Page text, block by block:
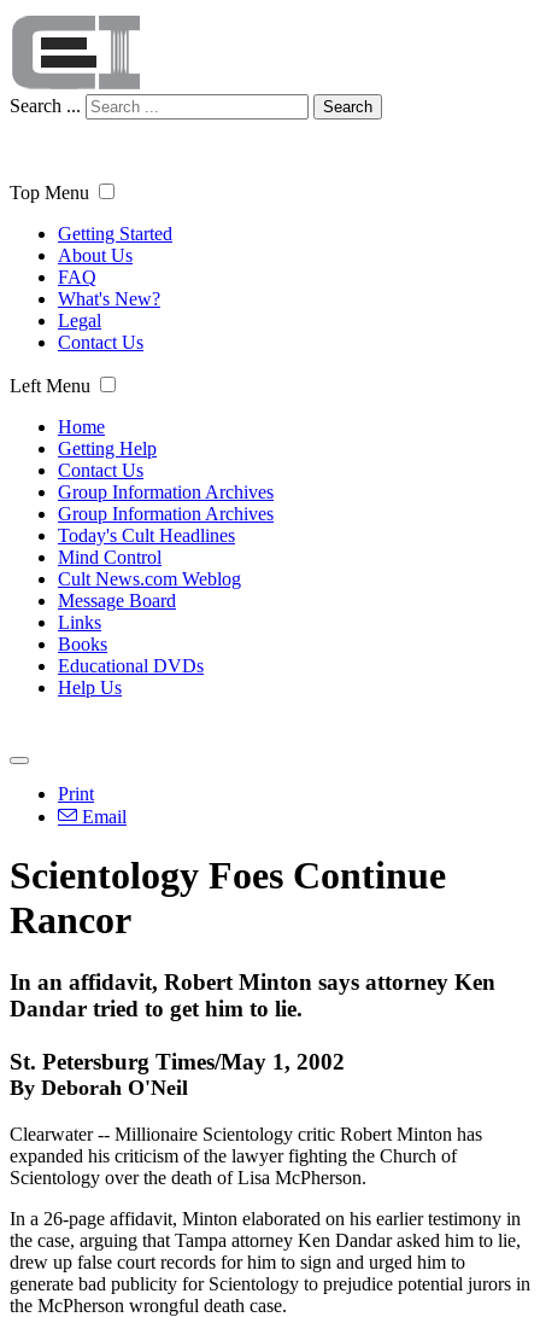
Search ... Search
Top Menu
Getting Started
About Us
FAQ
What's New?
Legal
Contact Us
Left Menu
Home
Getting Help
Contact Us
Group Information Archives
Group Information Archives
Today's Cult Headlines
Mind Control
Cult News.com Weblog
Message Board
Links
Books
Educational DVDs
Help Us
Print
Email
Scientology Foes Continue
Rancor
In an affidavit, Robert Minton says attorney Ken
Dandar tried to get him to lie.
St. Petersburg Times/May 1, 2002
By Deborah O'Neil
Clearwater -- Millionaire Scientology critic Robert Minton has
expanded his criticism of the lawyer fighting the Church of
Scientology over the death of Lisa McPherson.
In a 26-page affidavit, Minton elaborated on his earlier testimony in
the case, arguing that Tampa attorney Ken Dandar asked him to lie,
drew up false court records for him to sign and urged him to
generate bad publicity for Scientology to prejudice potential jurors in
the McPherson wrongful death case.